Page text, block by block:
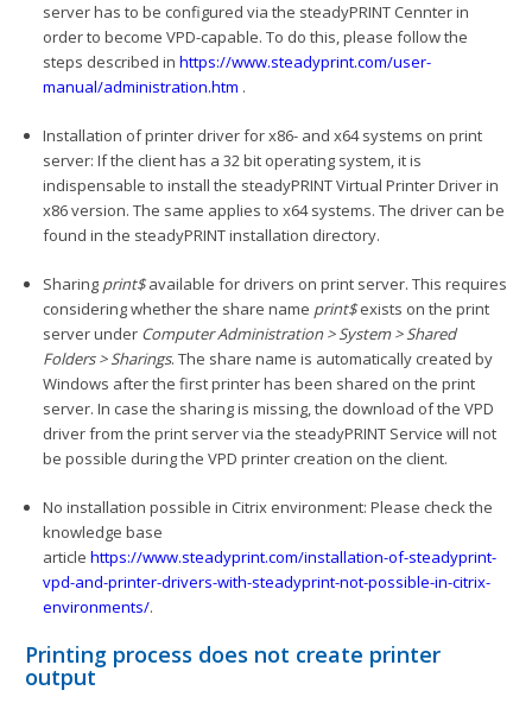
server has to be configured via the steadyPRINT Cennter in
order to become VPD-capable. To do this, please follow the
steps described in https://www.steadyprint.com/user-
manual/administration.htm .
Installation of printer driver for x86- and x64 systems on print
server: If the client has a 32 bit operating system, it is
indispensable to install the steadyPRINT Virtual Printer Driver in
x86 version. The same applies to x64 systems. The driver can be
found in the steadyPRINT installation directory.
Sharing print$available for drivers on print server. This requires
considering whether the share name print$exists on the print
server under Computer Administration > System > Shared
Folders > Sharings. The share name is automatically created by
Windows after the first printer has been shared on the print
server. In case the sharing is missing, the download of the VPD
driver from the print server via the steadyPRINT Service will not
be possible during the VPD printer creation on the client.
No installation possible in Citrix environment: Please check the
knowledge base
article https://www.steadyprint.com/installation-of-steadyprint-
vpd-and-printer-drivers-with-steadyprint-not-possible-in-citrix-
environments/.
Printing process does not create printer
output